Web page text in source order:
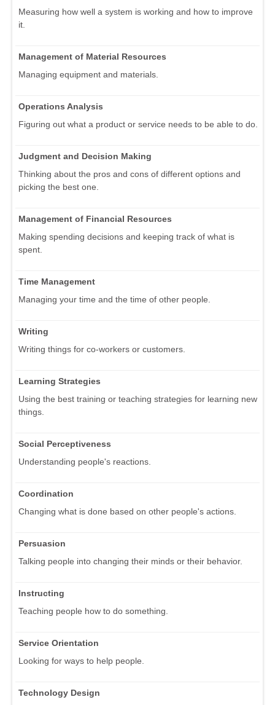
Measuring how well a system is working and how to improve
it.
Management of Material Resources
Managing equipment and materials.
Operations Analysis
Figuring out what a product or service needs to be able to do.
Judgment and Decision Making
Thinking about the pros and cons of different options and
picking the best one.
Management of Financial Resources
Making spending decisions and keeping track of what is
spent.
Time Management
Managing your time and the time of other people.
Writing
Writing things for co-workers or customers.
Learning Strategies
Using the best training or teaching strategies for learning new
things.
Social Perceptiveness
Understanding people's reactions.
Coordination
Changing what is done based on other people's actions.
Persuasion
Talking people into changing their minds or their behavior.
Instructing
Teaching people how to do something.
Service Orientation
Looking for ways to help people.
Technology Design